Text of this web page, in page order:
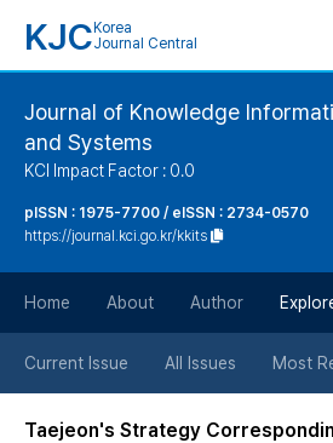
KJC Korea
Journal Central
Journal of Knowledge
and Systems
KCI Impact Factor : 0.0
pISSN : 1975-7700 / eISSN : 2734-0570
https://journal.kci.go.kr/kkits
Home About Author
Current Issue All Issues Most
Taejeon's Strategy